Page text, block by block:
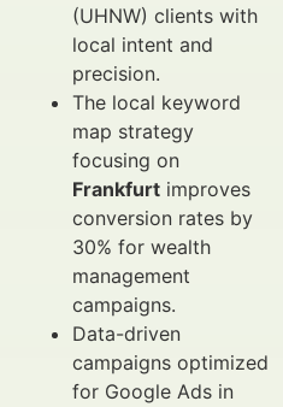
(UHNW) clients with
local intent and
precision.
The local keyword
map strategy
focusing on
Frankfurt improves
conversion rates by
30% for wealth
management
campaigns.
Data-driven
campaigns optimized
for Google Ads in